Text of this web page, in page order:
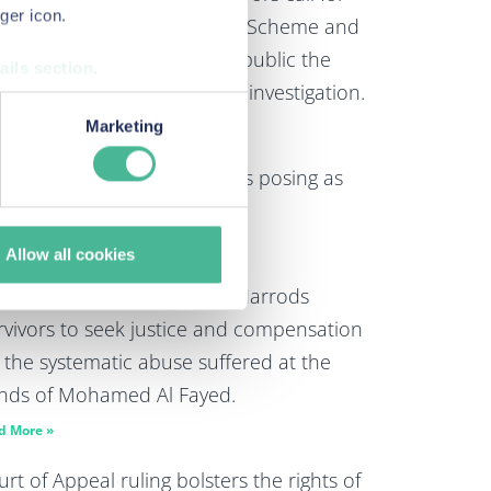
icon.
section
when you visit our
how customers use
Marketing
Allow all cookies
to extend its Redress Scheme and
that it will make public the
of its ongoing internal investigation.
potential scam callers posing as
More »
mechanisms agreed for Harrods
to seek justice and compensation
systematic abuse suffered at the
of Mohamed Al Fayed.
More »
of Appeal ruling bolsters the rights of